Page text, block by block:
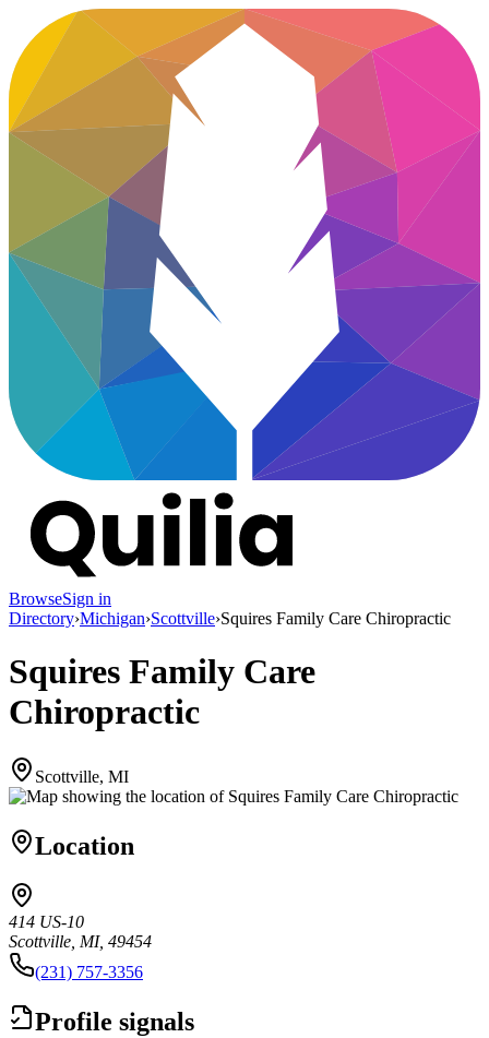
BrowseSign in
Directory›Michigan›Scottville›Squires Family Care Chiropractic
Squires Family Care
Chiropractic
Scottville, MI
Location
414 US-10
Scottville, MI, 49454
(231) 757-3356
Profile signals